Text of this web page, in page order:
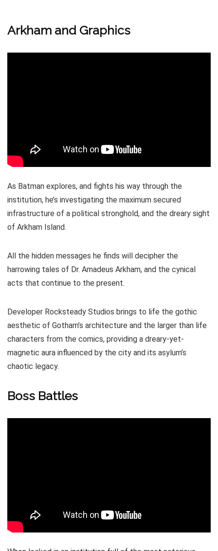
Arkham and Graphics
As Batman explores, and fights his way through the
institution, he’s investigating the maximum secured
infrastructure of a political stronghold, and the dreary sight
of Arkham Island.
All the hidden messages he finds will decipher the
harrowing tales of Dr. Amadeus Arkham, and the cynical
acts that continue to the present.
Developer Rocksteady Studios brings to life the gothic
aesthetic of Gotham’s architecture and the larger than life
characters from the comics, providing a dreary-yet-
magnetic aura influenced by the city and its asylum’s
chaotic legacy.
Boss Battles